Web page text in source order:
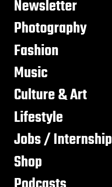
Newsletter
Photography
Fashion
Music
Culture & Art
Lifestyle
Jobs / Internship
Shop